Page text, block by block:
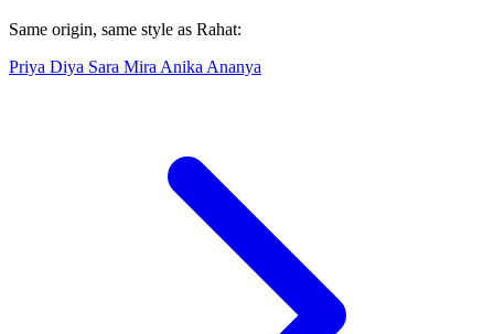
Same origin, same style as Rahat:
Priya Diya Sara Mira Anika Ananya